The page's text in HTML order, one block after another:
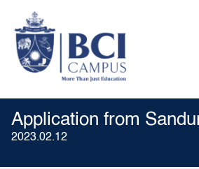
Application from
2023.02.12